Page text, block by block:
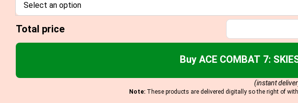
Select an option
Total price
Buy ACE COMBAT 7:
(instant
Note: These products are delivered digitally so the right of